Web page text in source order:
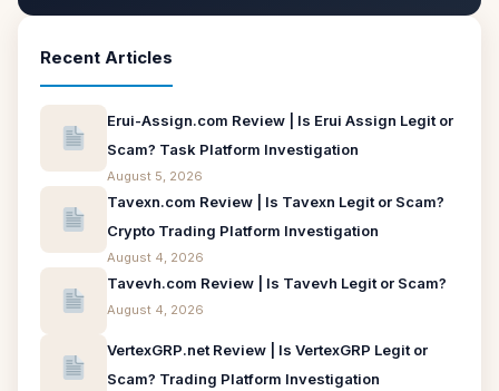
Recent Articles
Erui-Assign.com Review | Is Erui Assign Legit or
Scam? Task Platform Investigation
August 5, 2026
Tavexn.com Review | Is Tavexn Legit or Scam?
Crypto Trading Platform Investigation
August 4, 2026
Tavevh.com Review | Is Tavevh Legit or Scam?
August 4, 2026
VertexGRP.net Review | Is VertexGRP Legit or
Scam? Trading Platform Investigation